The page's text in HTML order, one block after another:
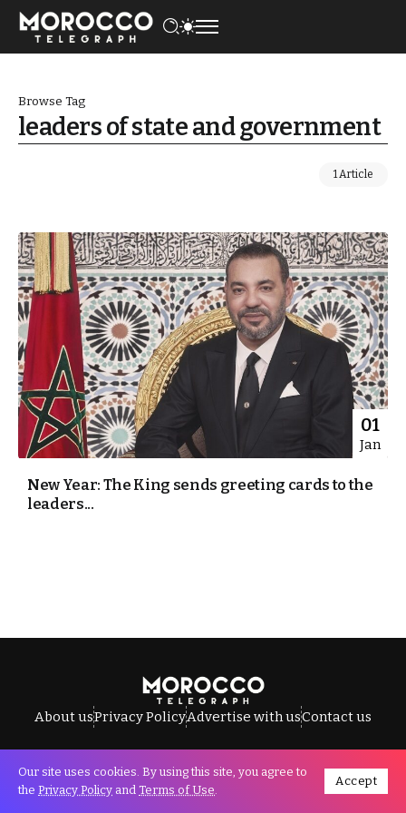
Browse Tag
leaders of state and government
1 Article
01
Jan
New Year: The King sends greeting cards to the
leaders...
About usPrivacy PolicyAdvertise with usContact us
All Rights Reserved © Morocco Telegraph.
Our site uses cookies. By using this site, you agree to
the Privacy Policy and Terms of Use.
Accept